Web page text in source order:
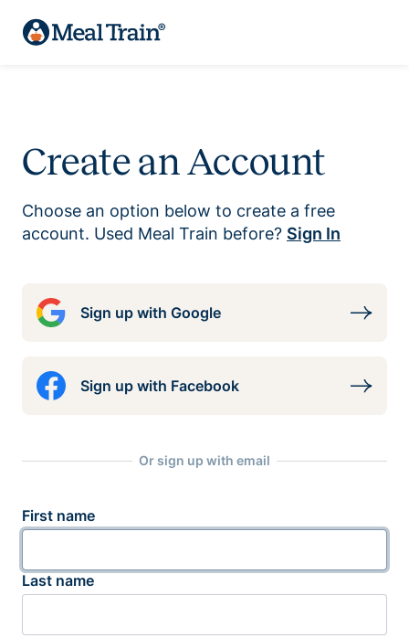
Create an Account
Choose an option below to create a free
account. Used Meal Train before? Sign In
Sign up with Google
Sign up with Facebook
Or sign up with email
First name
Last name